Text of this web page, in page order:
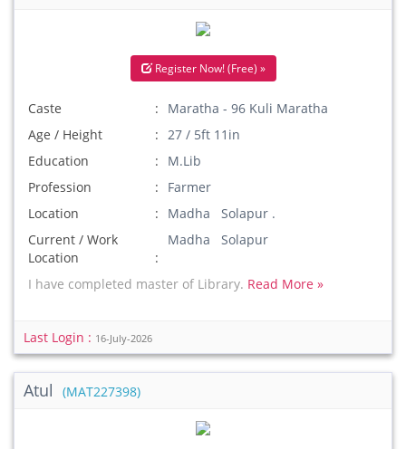
Register Now! (Free) »
Caste
Maratha - 96 Kuli Maratha
Age / Height
27 / 5ft 11in
Education
M.Lib
Profession
Farmer
Location
Madha Solapur .
Current / Work
Location
Madha Solapur
I have completed master of Library. Read More »
Last Login : 16-July-2026
Atul (MAT227398)